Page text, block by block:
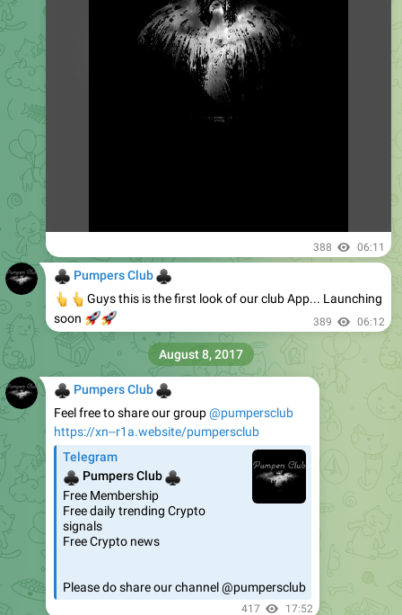
388 06:11
Pumpers Club
♣
Guys this is the first look of our club App... Launching
soon
389 06:12
Pumpers Club
♣
Feel free to share our group@pumpersclub
https://xn--r1a.website/pumpersclub
Telegram
Pumpers Club
♣
Free Membership
Free daily trending Crypto
signals
Free Crypto news
Please do share our channel @pumpersclub
417 17:52
August 8, 2017